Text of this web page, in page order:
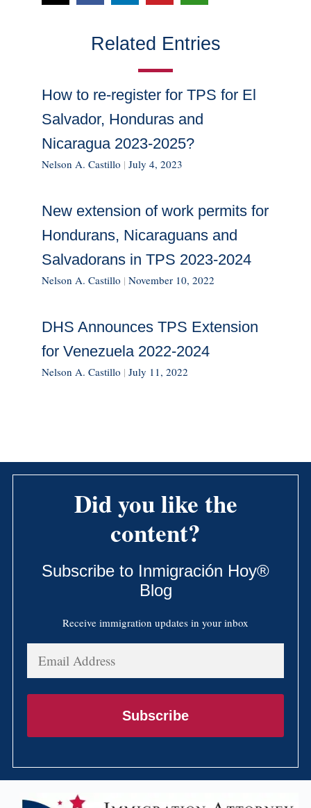
Related Entries
How to re-register for TPS for El
Salvador, Honduras and
Nicaragua 2023-2025?
Nelson A. Castillo | July 4, 2023
New extension of work permits for
Hondurans, Nicaraguans and
Salvadorans in TPS 2023-2024
Nelson A. Castillo | November 10, 2022
DHS Announces TPS Extension
for Venezuela 2022-2024
Nelson A. Castillo | July 11, 2022
Did you like the
content?
Subscribe to Inmigración Hoy®
Blog
Receive immigration updates in your inbox
Email
Subscribe